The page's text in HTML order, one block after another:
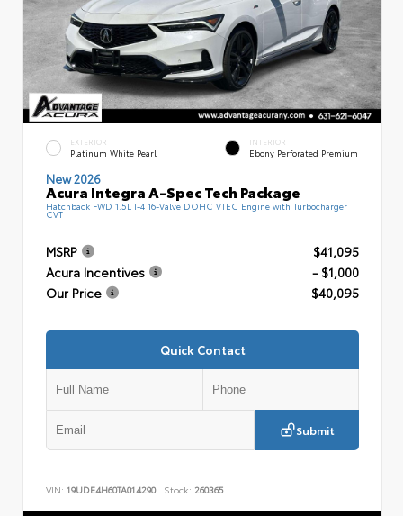
EXTERIOR
Platinum White Pearl
INTERIOR
Ebony Perforated Premium
New 2026
Acura Integra A-Spec Tech Package
Hatchback FWD 1.5L I-4 16-Valve DOHC VTEC Engine with Turbocharger
CVT
MSRP
$41,095
Acura Incentives
- $1,000
Our Price
$40,095
Quick Contact
Submit
VIN: 19UDE4H60TA014290 Stock: 260365